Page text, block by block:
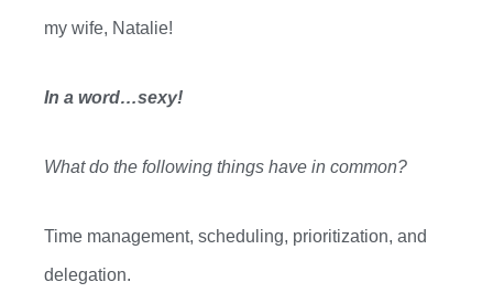
my wife, Natalie!
In a word…sexy!
What do the following things have in common?
Time management, scheduling, prioritization, and
delegation.